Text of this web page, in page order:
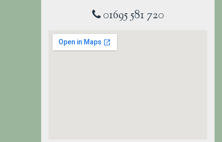
01695 581 720